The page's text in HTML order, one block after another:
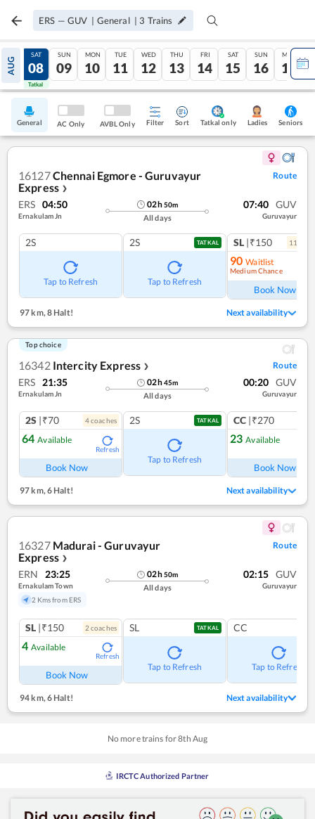
ERS — GUV | General | 3 Trains
AUG
07
Tatkal
SAT
08
Tatkal
SUN
09
MON
10
TUE
11
WED
12
THU
13
FRI
14
SAT
15
SUN
16
MON
17
General AC Only AVBL Only Filter Sort Tatkal only Ladies Seniors
16127Chennai Egmore - Guruvayur
Express ❯
Route
ERS 04:50
Ernakulam Jn
02h50m
All days
07:40 GUV
Guruvayur
2S
Tap to Refresh
2S TATKAL
Tap to Refresh
SL |₹150 11
90 Waitlist
Medium Chance
Book Now
97 km, 8 Halt! Next availability
Top choice
16342 Intercity Express ❯ Route
ERS 21:35
Ernakulam Jn
02h45m
All days
00:20 GUV
Guruvayur
2S |₹70 4coaches
64 Available
Refresh
Book Now
2S TATKAL
Tap to Refresh
CC |₹270
23 Available
Book Now
97 km,6 Halt! Next availability
16327 Madurai - Guruvayur
Express ❯
Route
ERN 23:25
Ernakulam Town
2 Kms from ERS
02h50m
All days
02:15 GUV
Guruvayur
SL |₹150 2 coaches
4 Available
Refresh
Book Now
SL TATKAL
Tap to Refresh
CC
Tap to Refresh
94 km, 6 Halt! Next availability
No more trains for8th Aug
IRCTC Authorized Partner